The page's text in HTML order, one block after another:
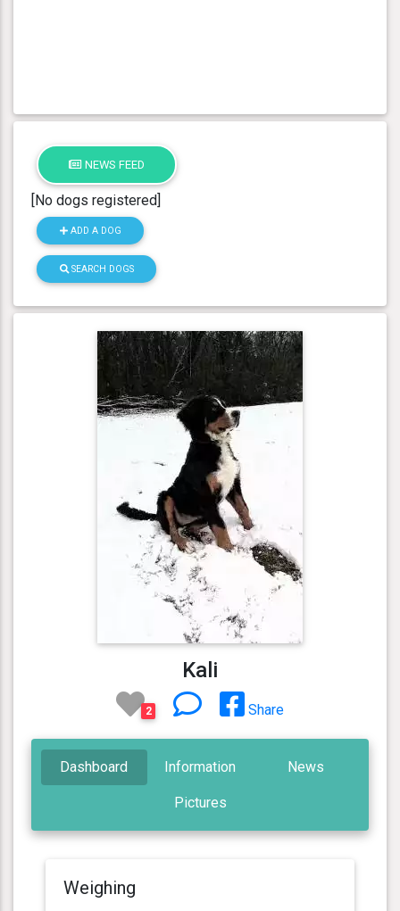
NEWS FEED
[No dogs registered]
ADD A DOG
SEARCH DOGS
Kali
2 Share
Dashboard Information News
Pictures
Weighing